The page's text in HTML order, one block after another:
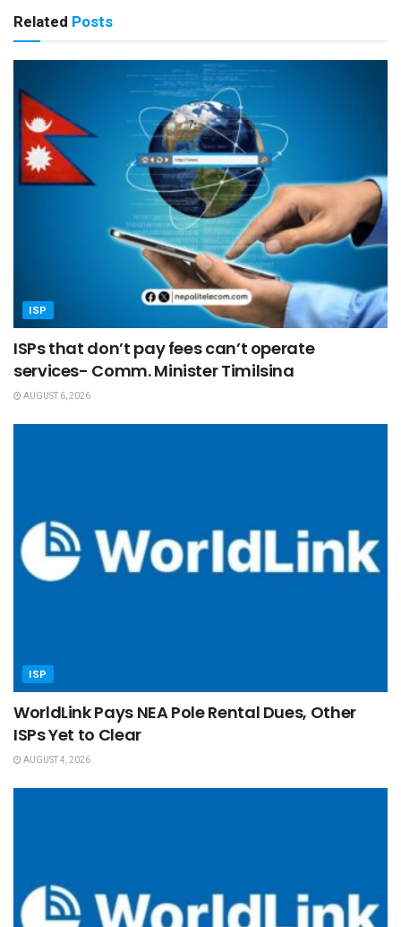
Related Posts
ISP
ISPs that don’t pay fees can’t operate
services- Comm. Minister Timilsina
AUGUST 6, 2026
ISP
WorldLink Pays NEA Pole Rental Dues, Other
ISPs Yet to Clear
AUGUST 4, 2026